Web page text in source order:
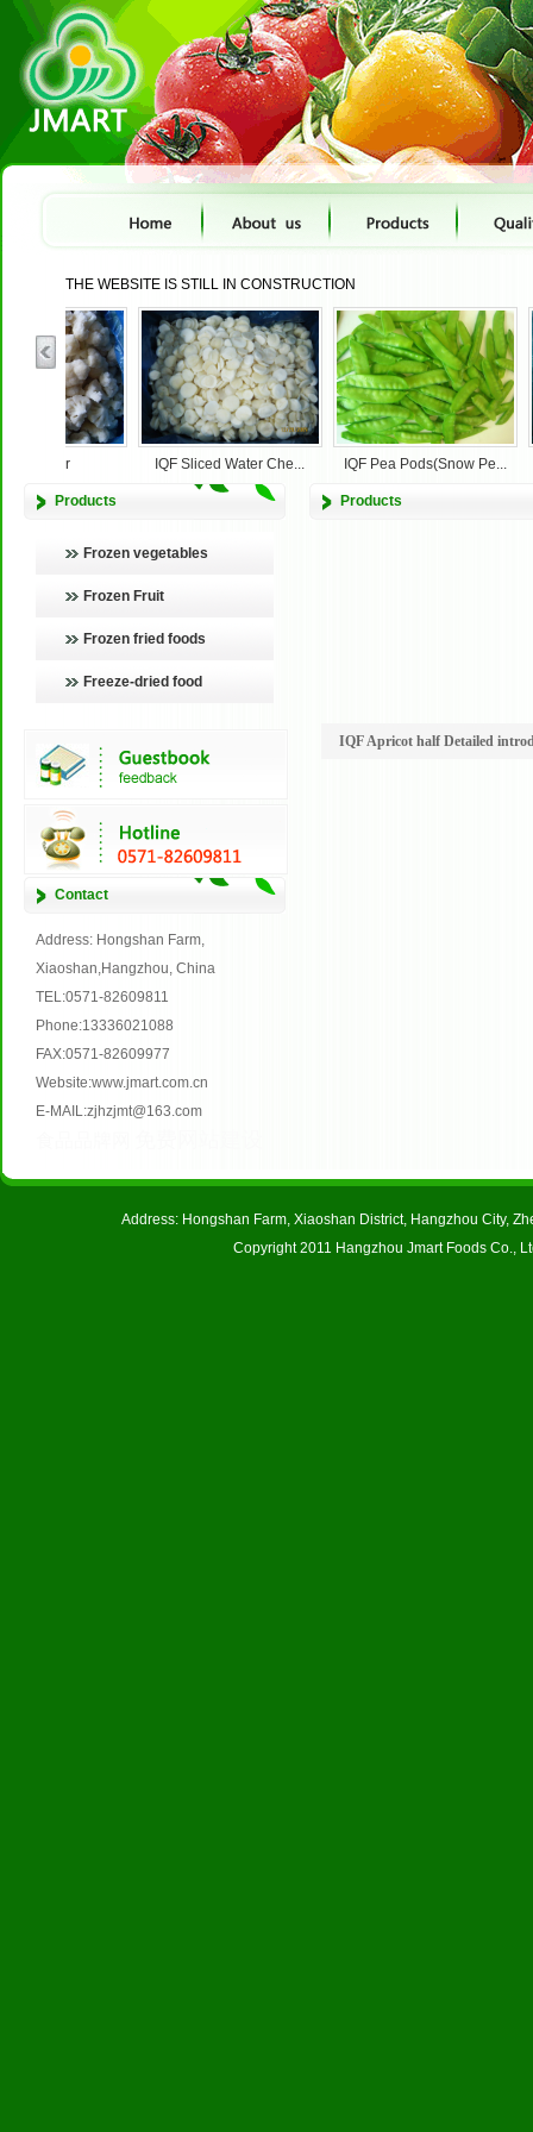
THE WEBSITE IS STILL IN CONSTRUCTION
cauliflower IQF Sliced Water Che... IQF Pea Pods(Snow Pe...
Products
Frozen vegetables
Frozen Fruit
Frozen fried foods
Freeze-dried food
Contact
Address: Hongshan Farm,
Xiaoshan,Hangzhou, China
TEL:0571-82609811
Phone:13336021088
FAX:0571-82609977
Website:www.jmart.com.cn
E-MAIL:zjhzjmt@163.com
Products
IQF Apricot half Detailed
Address: Hongshan Farm, Xiaoshan District, Hangzhou City,
Copyright 2011 Hangzhou Jmart Foods Co.,